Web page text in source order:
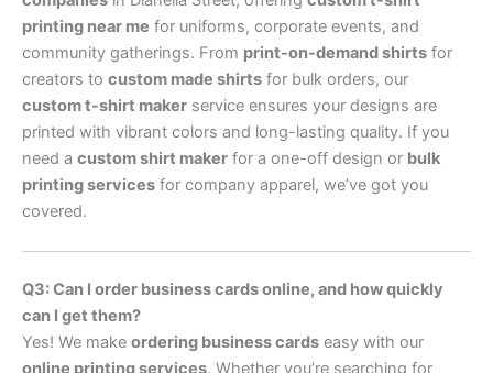
printing near me for uniforms, corporate events, and
community gatherings. From print-on-demand shirts for
creators to custom made shirts for bulk orders, our
custom t-shirt maker service ensures your designs are
printed with vibrant colors and long-lasting quality. If you
need a custom shirt maker for a one-off design or bulk
printing services for company apparel, we’ve got you
covered.
Q3: Can I order business cards online, and how quickly
can I get them?
Yes! We make ordering business cards easy with our
online printing services. Whether you’re searching for